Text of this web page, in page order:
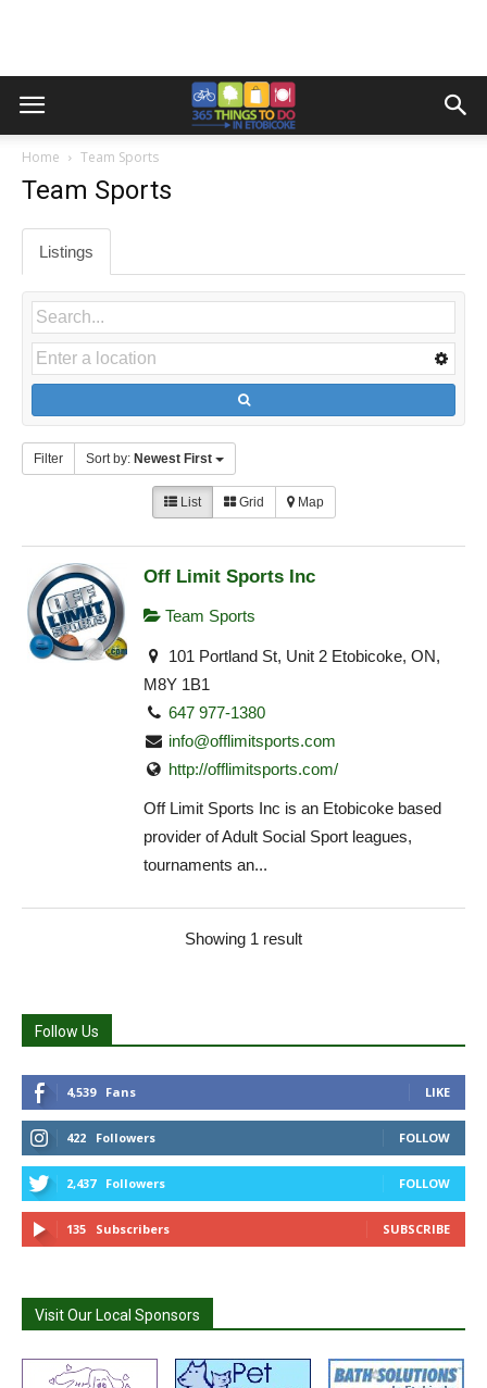
Home Team Sports
Team Sports
Listings
Filter Sort by: Newest First
List Grid Map
Off Limit Sports Inc
Team Sports
101 Portland St, Unit 2 Etobicoke, ON,
M8Y 1B1
647 977-1380
info@offlimitsports.com
http://offlimitsports.com/
Off Limit Sports Inc is an Etobicoke based
provider of Adult Social Sport leagues,
tournaments an...
Showing 1 result
Follow Us
4,539 Fans LIKE
422 Followers FOLLOW
2,437 Followers FOLLOW
135 Subscribers SUBSCRIBE
Visit Our Local Sponsors